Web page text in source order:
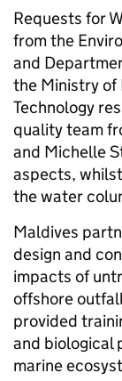
Requests for
from the
and
the Ministry of
Technology
quality team
and Michelle
aspects,
the water
Maldives
design and
impacts of
offshore
provided
and biological
marine